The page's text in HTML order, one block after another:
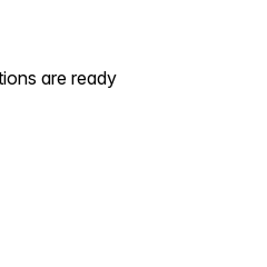
are ready